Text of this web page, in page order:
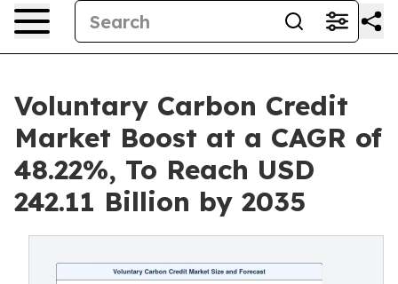
Voluntary Carbon Credit
Market Boost at a CAGR of
48.22%, To Reach USD
242.11 Billion by 2035